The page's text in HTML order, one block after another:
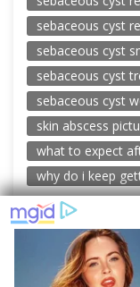
sebaceous cyst
sebaceous cyst
sebaceous cyst
sebaceous cyst
skin abscess
what to expect
why do i keep
© 2026